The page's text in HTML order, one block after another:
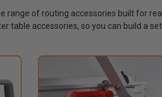
range of routing accessories built for
table accessories, so you can build a